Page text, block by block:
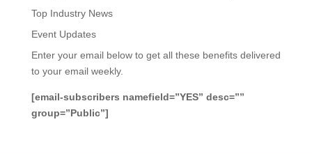
Top Industry News
Event Updates
Enter your email below to get all these benefits delivered
to your email weekly.
[email-subscribers namefield=”YES” desc=””
group=”Public”]